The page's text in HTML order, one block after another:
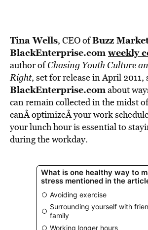
Tina Wells, CEO ofBuzz
BlackEnterprise.comweekly
author ofChasing Youth Culture
Right, set for release in April 2011,
BlackEnterprise.comabout
can remain collected in the midst
canÂ optimizeÂ your work
your lunch hour is essential to
during the workday.